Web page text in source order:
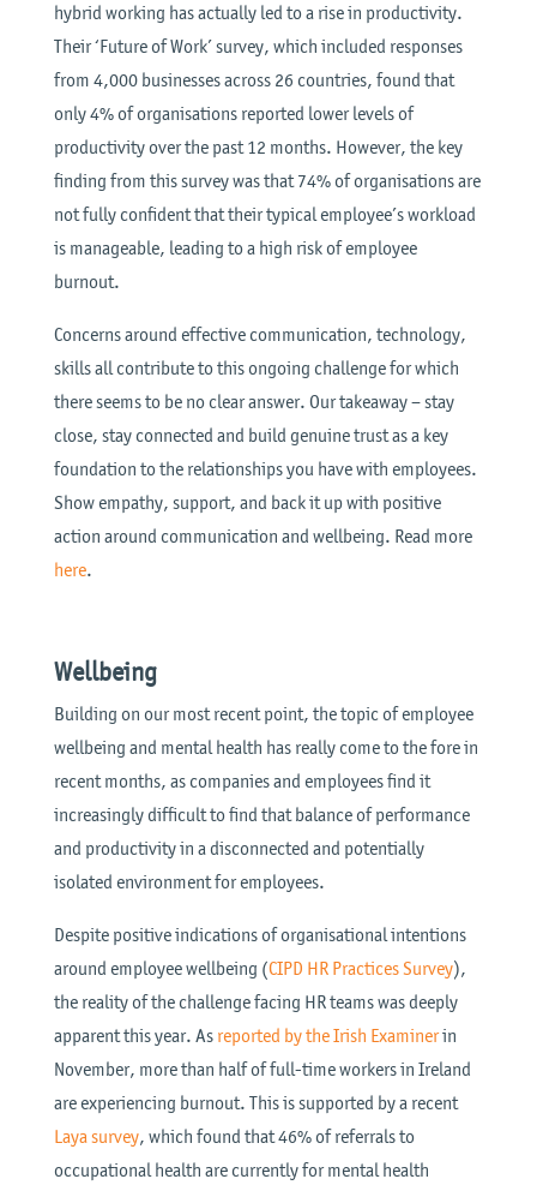
hybrid working has actually led to a rise in productivity.
Their ‘Future of Work’ survey, which included responses
from 4,000 businesses across 26 countries, found that
only 4% of organisations reported lower levels of
productivity over the past 12 months. However, the key
finding from this survey was that 74% of organisations are
not fully confident that their typical employee’s workload
is manageable, leading to a high risk of employee
burnout.
Concerns around effective communication, technology,
skills all contribute to this ongoing challenge for which
there seems to be no clear answer. Our takeaway – stay
close, stay connected and build genuine trust as a key
foundation to the relationships you have with employees.
Show empathy, support, and back it up with positive
action around communication and wellbeing. Read more
here.
Wellbeing
Building on our most recent point, the topic of employee
wellbeing and mental health has really come to the fore in
recent months, as companies and employees find it
increasingly difficult to find that balance of performance
and productivity in a disconnected and potentially
isolated environment for employees.
Despite positive indications of organisational intentions
around employee wellbeing (CIPD HR Practices Survey),
the reality of the challenge facing HR teams was deeply
apparent this year. As reported by the Irish Examinerin
November, more than half of full-time workers in Ireland
are experiencing burnout. This is supported by a recent
Laya survey, which found that 46% of referrals to
occupational health are currently for mental health